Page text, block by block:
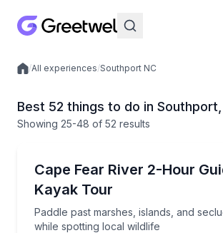
Local experiences
/All experiences/Southport NC
Best 52 things to do in Southport,
Showing 25-48 of 52 results
Cape Fear River 2-Hour
Kayak Tour
Paddle past marshes, islands, and
while spotting local wildlife
Paddle past marshes, islands,